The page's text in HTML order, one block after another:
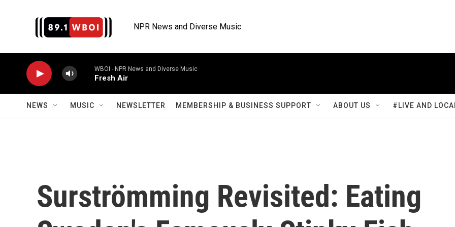
NPR News and Diverse Music
WBOI - NPR News and Diverse Music
Fresh Air
NEWS MUSIC NEWSLETTER MEMBERSHIP & BUSINESS SUPPORT ABOUT US #LIVE AND
Surströmming Revisited: Eating